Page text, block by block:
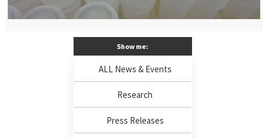
Show me:
ALL News & Events
Research
Press Releases